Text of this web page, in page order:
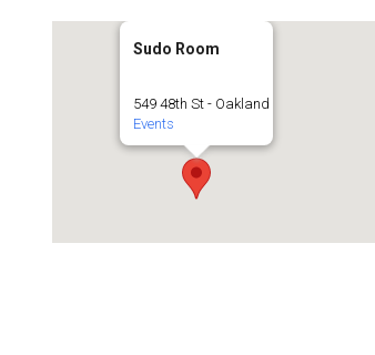
Sudo Room
549 48th St - Oakland
Events